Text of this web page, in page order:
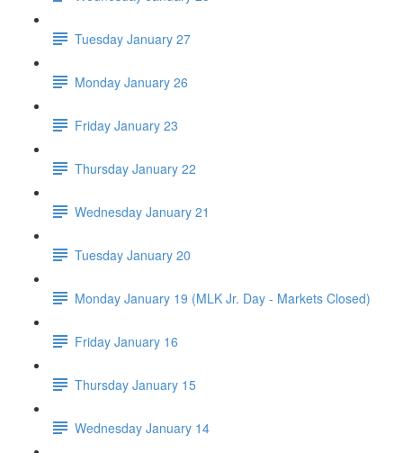
Tuesday January 27
Monday January 26
Friday January 23
Thursday January 22
Wednesday January 21
Tuesday January 20
Monday January 19 (MLK Jr. Day - Markets Closed)
Friday January 16
Thursday January 15
Wednesday January 14